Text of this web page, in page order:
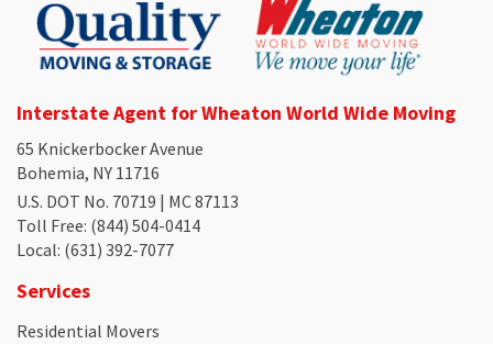
Interstate Agent for Wheaton World Wide Moving
65 Knickerbocker Avenue
Bohemia, NY 11716
U.S. DOT No. 70719 | MC 87113
Toll Free: (844) 504-0414
Local: (631) 392-7077
Services
Residential Movers